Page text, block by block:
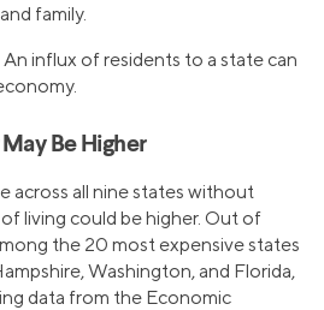
family.
influx of residents to a state can
Be Higher
across all nine states without
living could be higher. Out of
the 20 most expensive states
Washington, and Florida,
data from the Economic